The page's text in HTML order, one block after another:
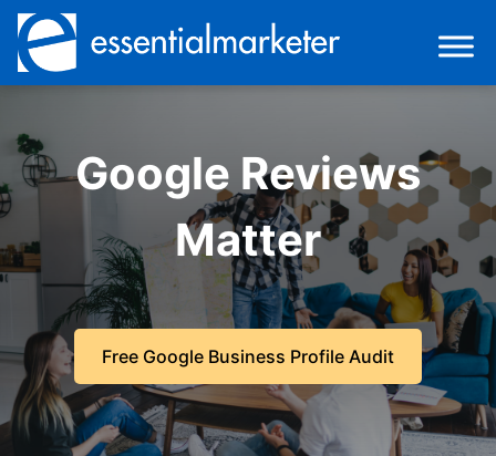
Google Reviews
Matter
Free Google Business Profile Audit